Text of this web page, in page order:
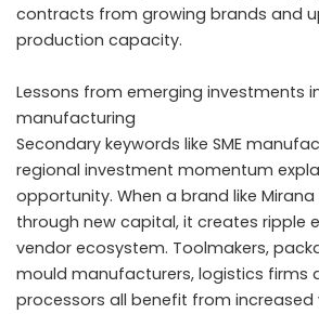
contracts from growing brands and
production capacity.
Lessons from emerging investments
manufacturing
Secondary keywords like SME
regional investment momentum
opportunity. When a brand like
through new capital, it creates ripple
vendor ecosystem. Toolmakers,
mould manufacturers, logistics firms
processors all benefit from